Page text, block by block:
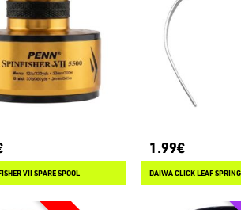
VII SPARE SPOOL
1.99€
DAIWA CLICK LEAF SPRING